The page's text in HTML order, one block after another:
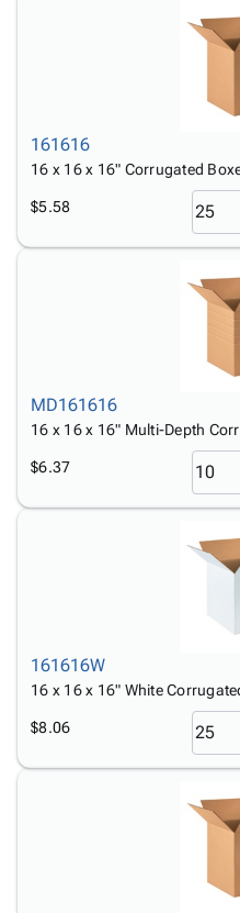
161616
16 x 16 x 16" Corrugated
$5.58
MD161616
16 x 16 x 16" Multi-Depth
$6.37
161616W
16 x 16 x 16" White
$8.06